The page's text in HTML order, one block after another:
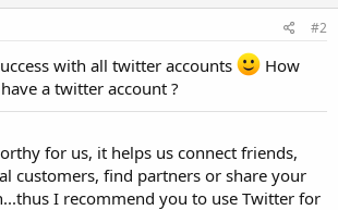
#2
with all twitter accounts
How
a twitter account ?
for us, it helps us connect friends,
customers, find partners or share your
I recommend you to use Twitter for